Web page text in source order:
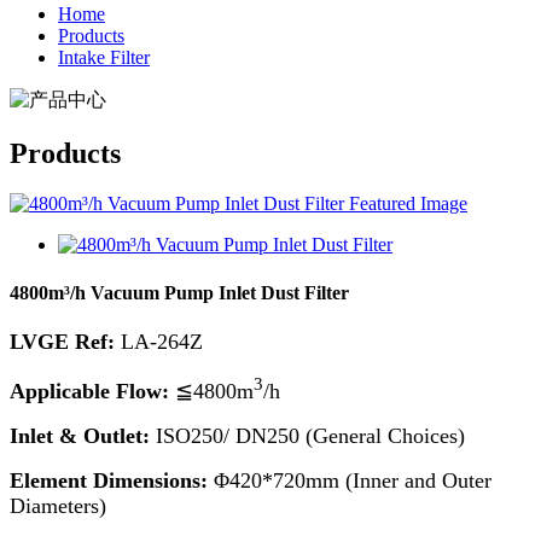
Home
Products
Intake Filter
Products
4800m³/h Vacuum Pump Inlet Dust Filter
LVGE Ref: LA-264Z
Applicable Flow: ≦4800m3/h
Inlet & Outlet: ISO250/ DN250 (General Choices)
Element Dimensions: Φ420*720mm (Inner and Outer
Diameters)